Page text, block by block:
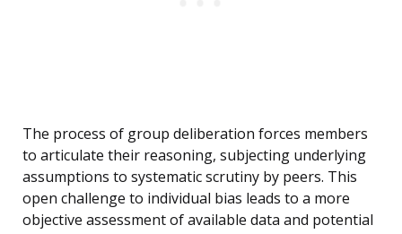
The process of group deliberation forces members
to articulate their reasoning, subjecting underlying
assumptions to systematic scrutiny by peers. This
open challenge to individual bias leads to a more
objective assessment of available data and potential